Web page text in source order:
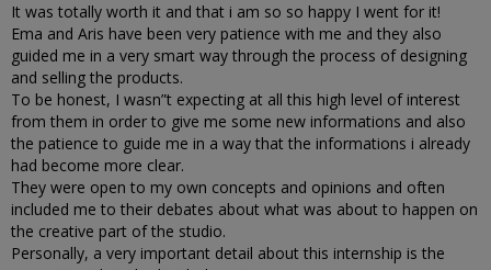
It was totally worth it and that i am so so happy I went for it!
Ema and Aris have been very patience with me and they also
guided me in a very smart way through the process of designing
and selling the products.
To be honest, I wasn”t expecting at all this high level of interest
from them in order to give me some new informations and also
the patience to guide me in a way that the informations i already
had become more clear.
They were open to my own concepts and opinions and often
included me to their debates about what was about to happen on
the creative part of the studio.
Personally, a very important detail about this internship is the